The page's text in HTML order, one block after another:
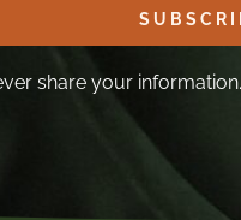
share your information.